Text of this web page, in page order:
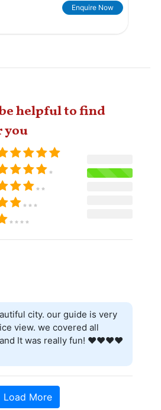
Enquire Now
helpful to find
you
city. our guide is very
view. we covered all
and It was really fun! ❤️❤️❤️❤️
Load More